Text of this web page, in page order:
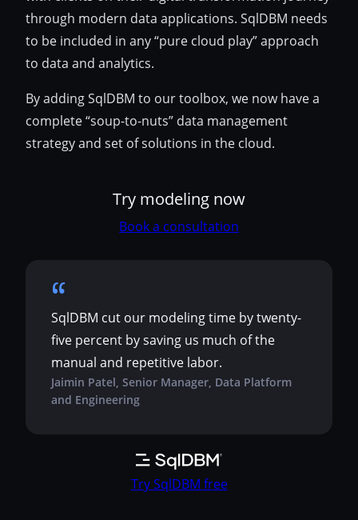
through modern data applications. SqlDBM needs
to be included in any “pure cloud play” approach
to data and analytics.
By adding SqlDBM to our toolbox, we now have a
complete “soup-to-nuts” data management
strategy and set of solutions in the cloud.
Try modeling now
Book a consultation
SqlDBM cut our modeling time by twenty-
five percent by saving us much of the
manual and repetitive labor.
Jaimin Patel, Senior Manager, Data Platform
and Engineering
Try SqlDBM free